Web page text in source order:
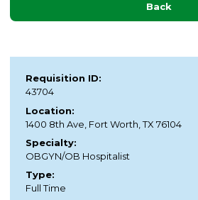
Back
Requisition ID:
43704
Location:
1400 8th Ave, Fort Worth, TX 76104
Specialty:
OBGYN/OB Hospitalist
Type:
Full Time